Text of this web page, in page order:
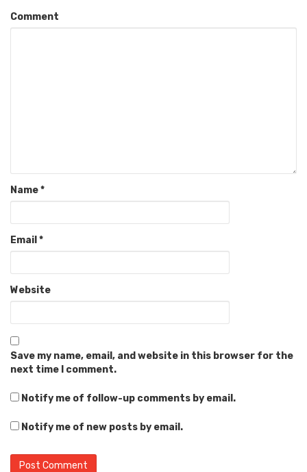
Comment
Name*
Email *
Website
Save my name, email, and website in this browser for the
next time I comment.
Notify me of follow-up comments by email.
Notify me of new posts by email.